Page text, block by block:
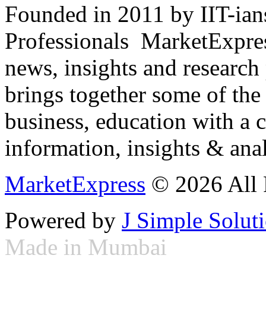
Founded in 2011 by IIT-
Professionals
news, insights and
brings together some of
business, education with
information, insights &
MarketExpress © 2026 All
Powered by J Simple
Made in Mumbai